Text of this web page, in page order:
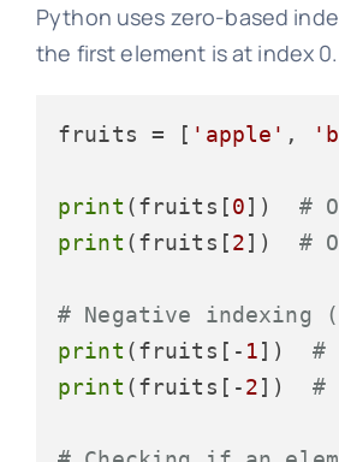
Python uses zero-based
the first element is at index 0.
fruits = [ 'apple' ,
print (fruits[0]) #
print (fruits[2]) #
# Negative indexing
print (fruits[- 1]) #
print (fruits[-2]) #